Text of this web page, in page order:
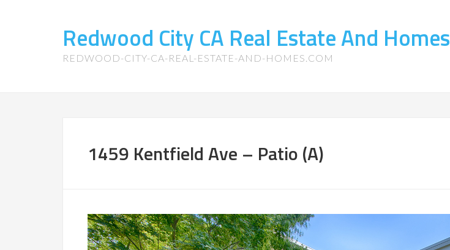
Redwood City CA Real Estate And Homes
REDWOOD-CITY-CA-REAL-ESTATE-AND-HOMES.COM
1459 Kentfield Ave – Patio (A)